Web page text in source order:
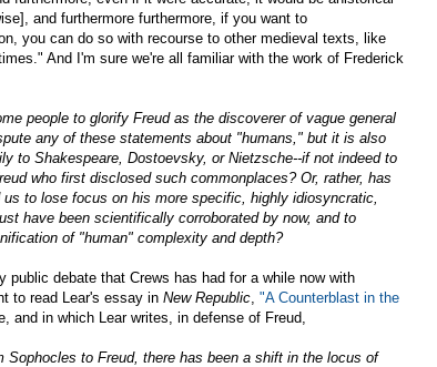
and furthermore furthermore, if you want to
you can do so with recourse to other medieval texts, like
And I'm sure we're all familiar with the work of Frederick
people to glorify Freud as the discoverer of vague general
any of these statements about "humans," but it is also
to Shakespeare, Dostoevsky, or Nietzsche--if not indeed to
who first disclosed such commonplaces? Or, rather, has
to lose focus on his more specific, highly idiosyncratic,
have been scientifically corroborated by now, and to
of "human" complexity and depth?
debate that Crews has had for a while now with
to read Lear's essay in New Republic "A Counterblast in the
and in which Lear writes, in defense of Freud,
to Freud, there has been a shift in the locus of